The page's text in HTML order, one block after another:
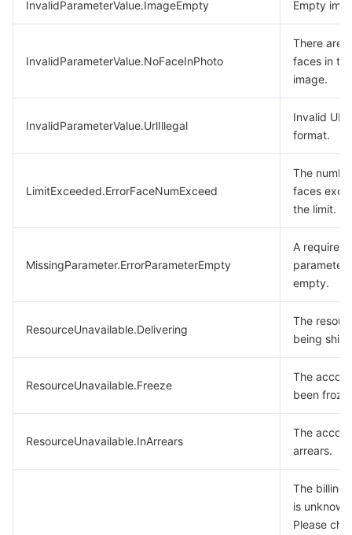
InvalidParameterValue.ImageEmpty Empty
InvalidParameterValue.NoFaceInPhoto
There are
faces in the
image.
InvalidParameterValue.UrlIllegal
Invalid URL
format.
LimitExceeded.ErrorFaceNumExceed
The
faces
the limit.
MissingParameter.ErrorParameterEmpty
A required
parameter
empty.
ResourceUnavailable.Delivering
The
being
ResourceUnavailable.Freeze
The
been
ResourceUnavailable.InArrears
The
arrears.
The billing
is
Please